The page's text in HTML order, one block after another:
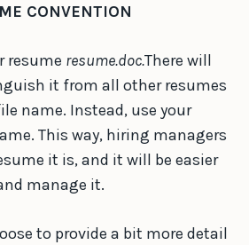
CONVENTION
resume resume.doc.There will
it from all other resumes
name. Instead, use your
This way, hiring managers
it is, and it will be easier
manage it.
to provide a bit more detail